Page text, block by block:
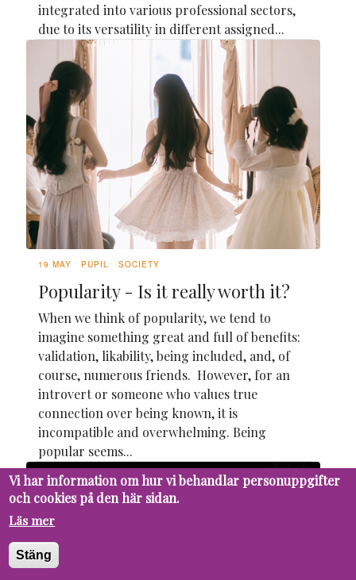
integrated into various professional sectors,
due to its versatility in different assigned...
19 MAY PUPIL SOCIETY
Popularity - Is it really worth it?
When we think of popularity, we tend to
imagine something great and full of benefits:
validation, likability, being included, and, of
course, numerous friends. However, for an
introvert or someone who values true
connection over being known, it is
incompatible and overwhelming. Being
popular seems...
Vi har information om hur vi behandlar personuppgifter
och cookies på den här sidan.
Läs mer
Stäng